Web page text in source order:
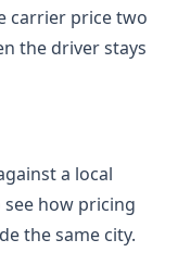
carrier price two
the driver stays
a local
see how pricing
the same city.